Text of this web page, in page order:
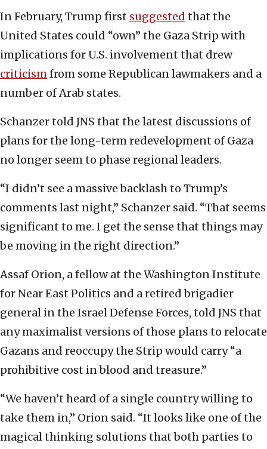
In February, Trump first suggested that the
United States could “own” the Gaza Strip with
implications for U.S. involvement that drew
criticismfrom some Republican lawmakers and a
number of Arab states.
Schanzer told JNS that the latest discussions of
plans for the long-term redevelopment of Gaza
no longer seem to phase regional leaders.
“I didn’t see a massive backlash to Trump’s
comments last night,” Schanzer said. “That seems
significant to me. I get the sense that things may
be moving in the right direction.”
Assaf Orion, a fellow at the Washington Institute
for Near East Politics and a retired brigadier
general in the Israel Defense Forces, told JNS that
any maximalist versions of those plans to relocate
Gazans and reoccupy the Strip would carry “a
prohibitive cost in blood and treasure.”
“We haven’t heard of a single country willing to
take them in,” Orion said. “It looks like one of the
magical thinking solutions that both parties to